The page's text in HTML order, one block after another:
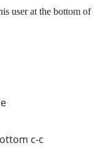
c-c
user at the bottom of